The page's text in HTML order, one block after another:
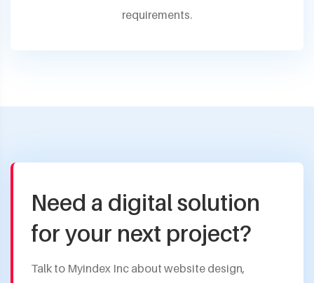
requirements.
Need a digital solution
for your next project?
Talk to Myindex Inc about website design,